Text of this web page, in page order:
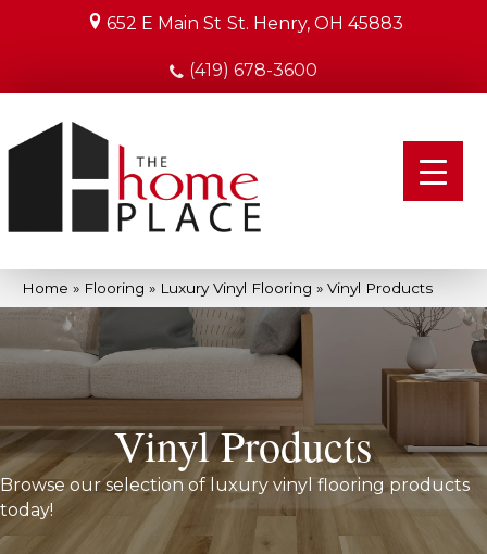
652 E Main St St. Henry, OH 45883
(419) 678-3600
Home » Flooring » Luxury Vinyl Flooring » Vinyl Products
Vinyl Products
Browse our selection of luxury vinyl flooring products
today!